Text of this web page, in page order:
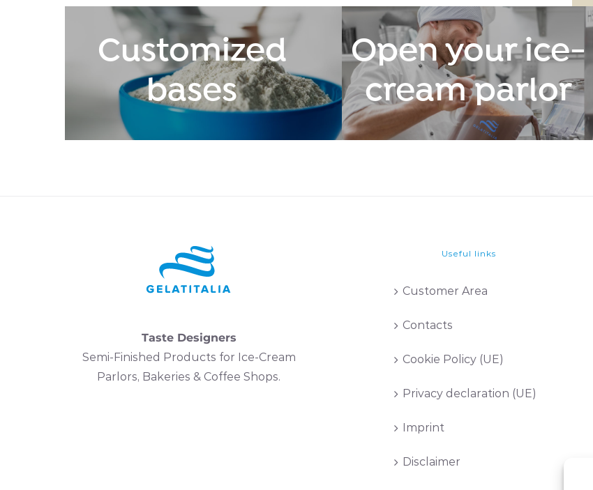
Customized
bases
Open your ice-
cream parlor
Taste Designers
Semi-Finished Products for Ice-Cream
Parlors, Bakeries & Coffee Shops.
Useful links
Customer Area
Contacts
Cookie Policy (UE)
Privacy declaration (UE)
Imprint
Disclaimer